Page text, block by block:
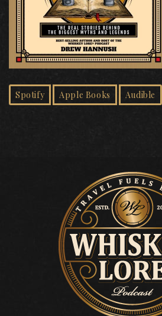
Spotify Apple Books Audible